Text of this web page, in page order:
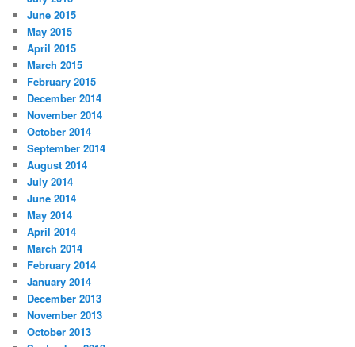
June 2015
May 2015
April 2015
March 2015
February 2015
December 2014
November 2014
October 2014
September 2014
August 2014
July 2014
June 2014
May 2014
April 2014
March 2014
February 2014
January 2014
December 2013
November 2013
October 2013